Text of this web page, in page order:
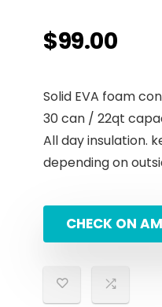
$99.00
Solid EVA foam
30 can / 22qt
All day insulation.
depending on
CHECK ON